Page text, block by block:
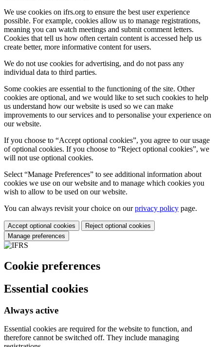
We use cookies on ifrs.org to ensure the best user experience
possible. For example, cookies allow us to manage registrations,
meaning you can watch meetings and submit comment letters.
Cookies that tell us how often certain content is accessed help us
create better, more informative content for users.
We do not use cookies for advertising, and do not pass any
individual data to third parties.
Some cookies are essential to the functioning of the site. Other
cookies are optional, and we would like to set such cookies to help
us understand how our website is used so we can make
improvements to our services and to personalise your experience on
our website.
If you choose to “Accept optional cookies”, you agree to our usage
of optional cookies. If you choose to “Reject optional cookies”, we
will not use optional cookies.
Select “Manage Preferences” to see additional information about
cookies we use on our website and to manage which cookies you
wish to allow to be used on our website.
You can always revisit your choice on ourprivacy policy page.
Accept optional cookies
Reject optional cookies
Manage preferences
Cookie preferences
Essential cookies
Always active
Essential cookies are required for the website to function, and
therefore cannot be switched off. They include managing